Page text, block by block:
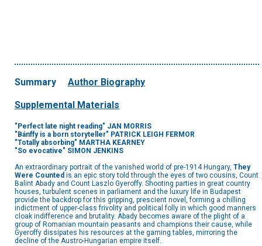
Summary Author Biography
Supplemental Materials
"Perfect late night reading" JAN MORRIS
" Bánffy is a born storyteller" PATRICK LEIGH FERMOR
"Totally absorbing" MARTHA KEARNEY
"So evocative" SIMON JENKINS
An extraordinary portrait of the vanished world of pre-1914 Hungary, They
Were Counted is an epic story told through the eyes of two cousins, Count
Balint Abady and Count Laszlo Gyeroffy. Shooting parties in great country
houses, turbulent scenes in parliament and the luxury life in Budapest
provide the backdrop for this gripping, prescient novel, forming a chilling
indictment of upper-class frivolity and political folly in which good manners
cloak indifference and brutality. Abady becomes aware of the plight of a
group of Romanian mountain peasants and champions their cause, while
Gyeroffy dissipates his resources at the gaming tables, mirroring the
decline of the Austro-Hungarian empire itself.